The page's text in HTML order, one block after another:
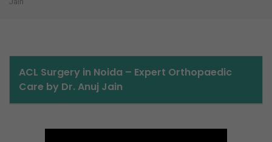
ACL Surgery in Noida – Expert Orthopaedic
Care by Dr. Anuj Jain